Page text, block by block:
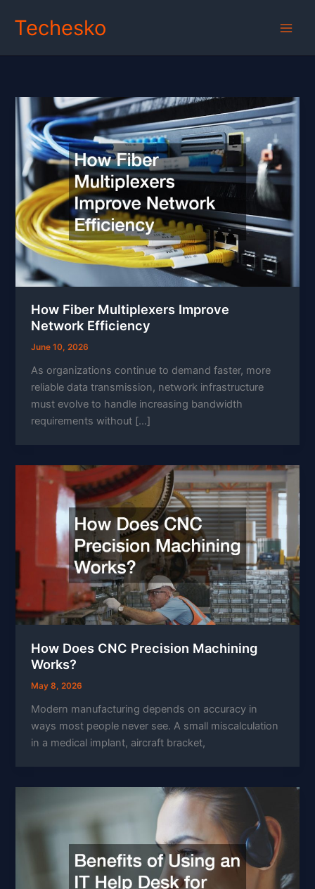
Techesko
How Fiber Multiplexers Improve
Network Efficiency
June 10, 2026
As organizations continue to demand faster, more
reliable data transmission, network infrastructure
must evolve to handle increasing bandwidth
requirements without […]
How Does CNC Precision Machining
Works?
May 8, 2026
Modern manufacturing depends on accuracy in
ways most people never see. A small miscalculation
in a medical implant, aircraft bracket,